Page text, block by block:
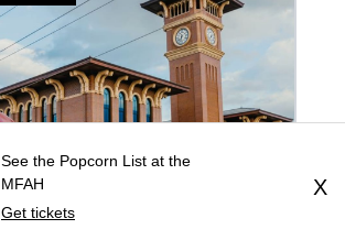
See the Popcorn List at the
MFAH
Get tickets
X